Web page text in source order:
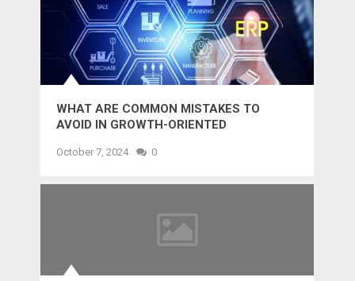
WHAT ARE COMMON MISTAKES TO
AVOID IN GROWTH-ORIENTED
October 7, 2024 0